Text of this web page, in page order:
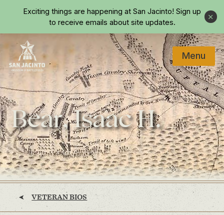
Skip to main content
Exciting things are happening at San Jacinto! Sign up
to receive emails about site updates.
Close
Home
Menu
Bear, Isaac H.
VETERAN BIOS